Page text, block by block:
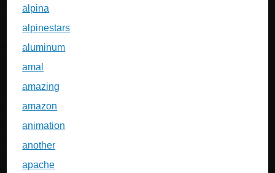
alpina
alpinestars
aluminum
amal
amazing
amazon
animation
another
apache